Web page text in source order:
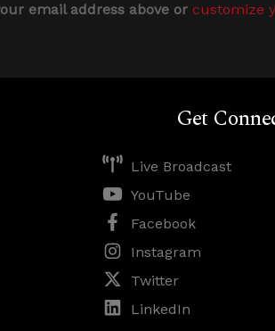
email address above or customize
Get
Live Broadcast
YouTube
Facebook
Instagram
Twitter
LinkedIn